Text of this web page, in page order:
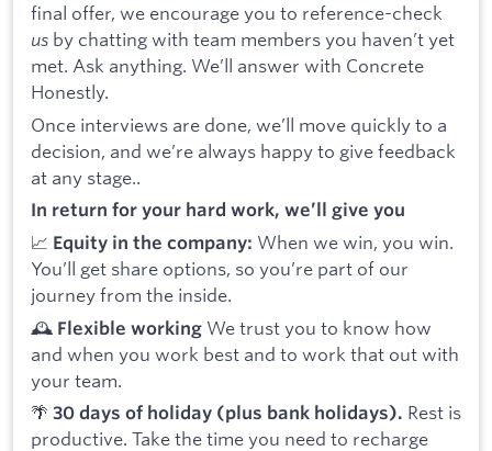
final offer, we encourage you to reference-check
us by chatting with team members you haven’t yet
met. Ask anything. We’ll answer with Concrete
Honestly.
Once interviews are done, we’ll move quickly to a
decision, and we’re always happy to give feedback
at any stage..
In return for your hard work, we’ll give you
📈 Equity in the company: When we win, you win.
You’ll get share options, so you’re part of our
journey from the inside.
🕰️ Flexible working We trust you to know how
and when you work best and to work that out with
your team.
🌴 30 days of holiday (plus bank holidays). Rest is
productive. Take the time you need to recharge